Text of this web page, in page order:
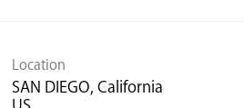
Location
SAN DIEGO, California